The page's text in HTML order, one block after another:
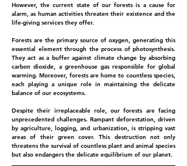
However, the current state of our forests is a cause for
alarm, as human activities threaten their existence and the
life-giving services they offer.
Forests are the primary source of oxygen, generating this
essential element through the process of photosynthesis.
They act as a buffer against climate change by absorbing
carbon dioxide, a greenhouse gas responsible for global
warming. Moreover, forests are home to countless species,
each playing a unique role in maintaining the delicate
balance of our ecosystems.
Despite their irreplaceable role, our forests are facing
unprecedented challenges. Rampant deforestation, driven
by agriculture, logging, and urbanization, is stripping vast
areas of their green cover. This destruction not only
threatens the survival of countless plant and animal species
but also endangers the delicate equilibrium of our planet.